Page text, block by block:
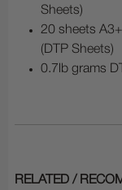
Sheets)
20 sheets
(DTP Sheets)
0.7lb grams
RELATED /